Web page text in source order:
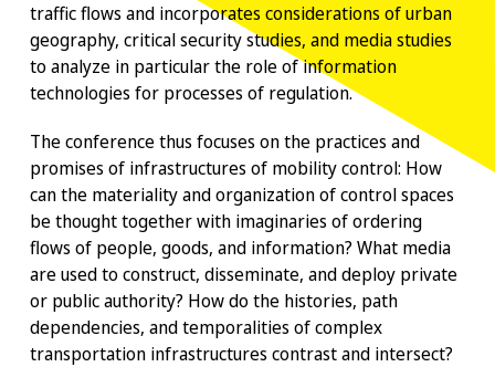
traffic flows and incorporates considerations of urban
geography, critical security studies, and media studies
to analyze in particular the role of information
technologies for processes of regulation.
The conference thus focuses on the practices and
promises of infrastructures of mobility control: How
can the materiality and organization of control spaces
be thought together with imaginaries of ordering
flows of people, goods, and information? What media
are used to construct, disseminate, and deploy private
or public authority? How do the histories, path
dependencies, and temporalities of complex
transportation infrastructures contrast and intersect?